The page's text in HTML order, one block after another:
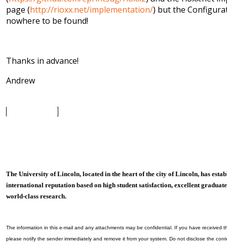
page (http://rioxx.net/implementation/) but the
nowhere to be found!
Thanks in advance!
Andrew
The University of Lincoln, located in the heart of the city of Lincoln, has
international reputation based on high student satisfaction, excellent
world-class research.
The information in this e-mail and any attachments may be confidential. If you have received
please notify the sender immediately and remove it from your system. Do not disclose the